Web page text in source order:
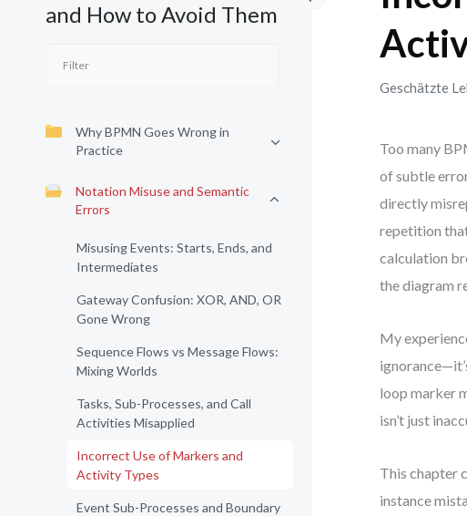
and How to Avoid Them
Why BPMN Goes Wrong in
Practice
Notation Misuse and Semantic
Errors
Misusing Events: Starts, Ends, and
Intermediates
Gateway Confusion: XOR, AND, OR
Gone Wrong
Sequence Flows vs Message Flows:
Mixing Worlds
Tasks, Sub-Processes, and Call
Activities Misapplied
Incorrect Use of Markers and
Activity Types
Event Sub-Processes and Boundary
Geschätzte
Too many
of subtle
directly
repetition
calculation
the diagram
My
loop marker
isn’t just
This chapter
instance